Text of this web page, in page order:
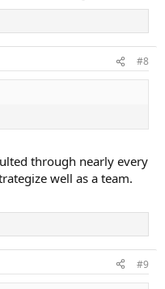
#8
through nearly every
well as a team.
#9